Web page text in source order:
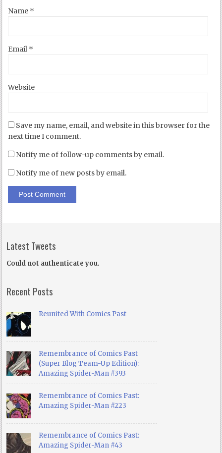
Name *
Email *
Website
Save my name, email, and website in this browser for the
next time I comment.
Notify me of follow-up comments by email.
Notify me of new posts by email.
Latest Tweets
Could not authenticate you.
Recent Posts
Reunited With Comics Past
Remembrance of Comics Past
(Super Blog Team-Up Edition):
Amazing Spider-Man #393
Remembrance of Comics Past:
Amazing Spider-Man #223
Remembrance of Comics Past:
Amazing Spider-Man #43